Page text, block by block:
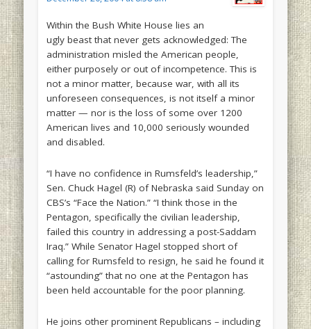
Within the Bush White House lies an
ugly beast that never gets acknowledged: The
administration misled the American people,
either purposely or out of incompetence. This is
not a minor matter, because war, with all its
unforeseen consequences, is not itself a minor
matter — nor is the loss of some over 1200
American lives and 10,000 seriously wounded
and disabled.
“I have no confidence in Rumsfeld’s leadership,”
Sen. Chuck Hagel (R) of Nebraska said Sunday on
CBS’s “Face the Nation.” “I think those in the
Pentagon, specifically the civilian leadership,
failed this country in addressing a post-Saddam
Iraq.” While Senator Hagel stopped short of
calling for Rumsfeld to resign, he said he found it
“astounding” that no one at the Pentagon has
been held accountable for the poor planning.
He joins other prominent Republicans – including